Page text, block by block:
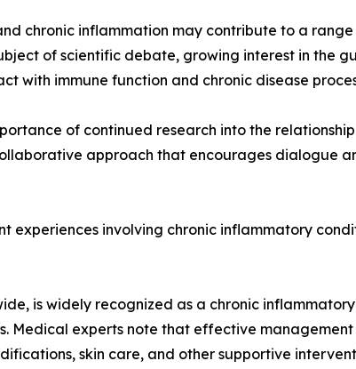
chronic inflammation may contribute to a range
of scientific debate, growing interest in the
with immune function and chronic disease
of continued research into the
approach that encourages dialogue
involving chronic inflammatory
is widely recognized as a chronic
Medical experts note that effective
skin care, and other supportive